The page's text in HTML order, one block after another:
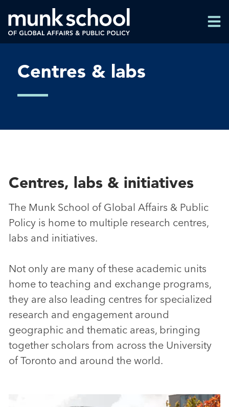
Skip
to
main
Centres & labs
Centres, labs & initiatives
The Munk School of Global Affairs & Public
Policy is home to multiple research centres,
labs and initiatives.
Not only are many of these academic units
home to teaching and exchange programs,
they are also leading centres for specialized
research and engagement around
geographic and thematic areas, bringing
together scholars from across the University
of Toronto and around the world.